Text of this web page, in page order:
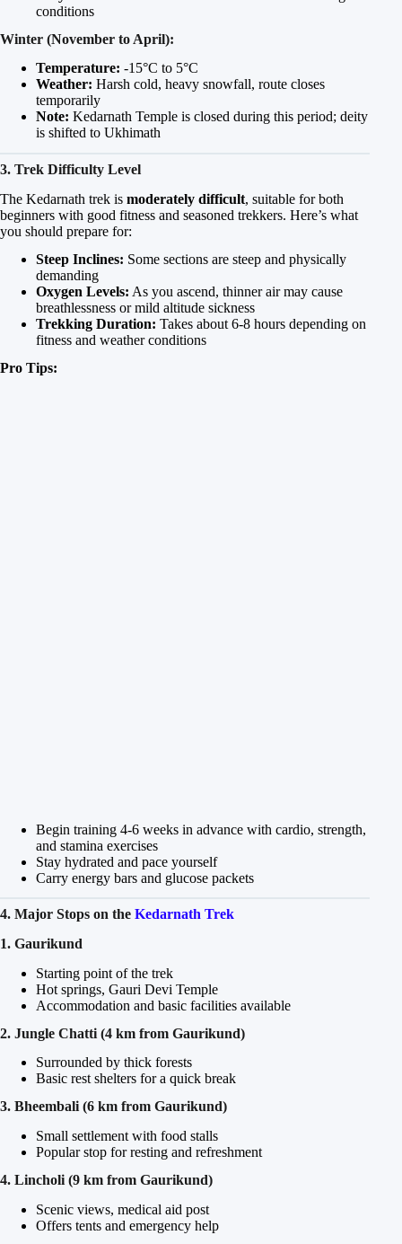
conditions
Winter (November to April):
Temperature: -15°C to 5°C
Weather: Harsh cold, heavy snowfall, route closes
temporarily
Note: Kedarnath Temple is closed during this period; deity
is shifted to Ukhimath
3. Trek Difficulty Level
The Kedarnath trek is moderately difficult, suitable for both
beginners with good fitness and seasoned trekkers. Here’s what
you should prepare for:
Steep Inclines: Some sections are steep and physically
demanding
Oxygen Levels: As you ascend, thinner air may cause
breathlessness or mild altitude sickness
Trekking Duration: Takes about 6-8 hours depending on
fitness and weather conditions
Pro Tips:
Begin training 4-6 weeks in advance with cardio, strength,
and stamina exercises
Stay hydrated and pace yourself
Carry energy bars and glucose packets
4. Major Stops on the Kedarnath Trek
1. Gaurikund
Starting point of the trek
Hot springs, Gauri Devi Temple
Accommodation and basic facilities available
2. Jungle Chatti (4 km from Gaurikund)
Surrounded by thick forests
Basic rest shelters for a quick break
3. Bheembali (6 km from Gaurikund)
Small settlement with food stalls
Popular stop for resting and refreshment
4. Lincholi (9 km from Gaurikund)
Scenic views, medical aid post
Offers tents and emergency help